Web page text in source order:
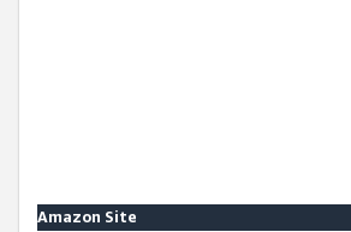
Amazon Site